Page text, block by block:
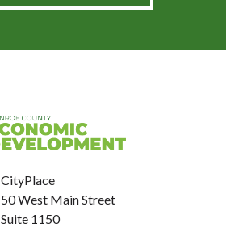
CityPlace
50 West Main Street
Suite 1150